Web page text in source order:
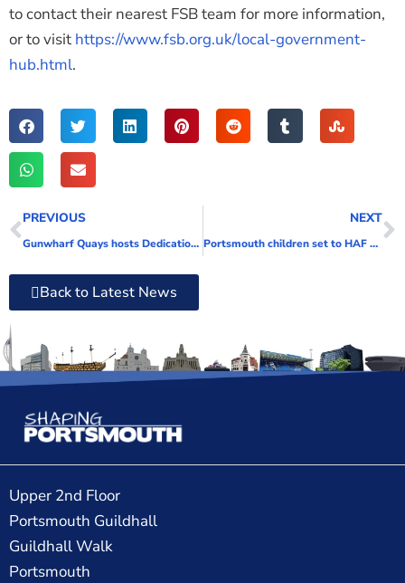
to contact their nearest FSB team for more information,
or to visit https://www.fsb.org.uk/local-government-
hub.html.
PREVIOUS
Gunwharf Quays hosts Dedication Ceremony for Vernon Mine Warfare and Diving Monument
NEXT
Portsmouth children set to HAF a great time this summer
Back to Latest News
Upper 2nd Floor
Portsmouth Guildhall
Guildhall Walk
Portsmouth